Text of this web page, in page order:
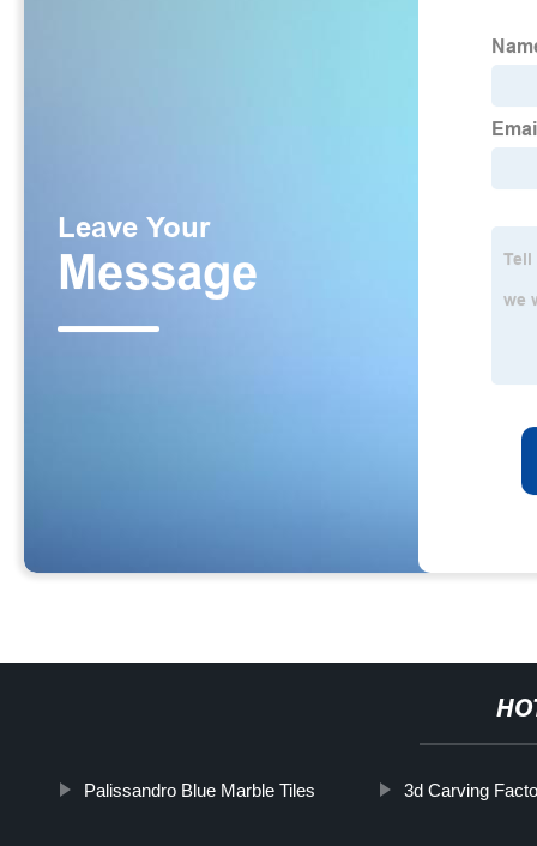
Palissandro Blue Marble Tiles 3d Carving